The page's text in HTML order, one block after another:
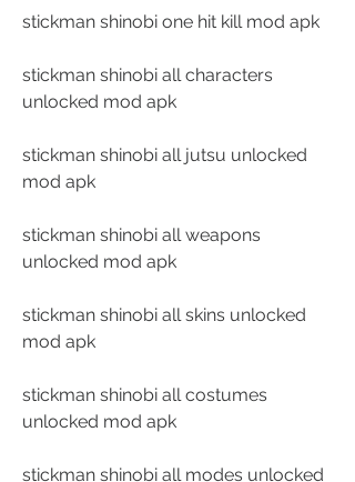
stickman shinobi one hit kill mod apk
stickman shinobi all characters
unlocked mod apk
stickman shinobi all jutsu unlocked
mod apk
stickman shinobi all weapons
unlocked mod apk
stickman shinobi all skins unlocked
mod apk
stickman shinobi all costumes
unlocked mod apk
stickman shinobi all modes unlocked